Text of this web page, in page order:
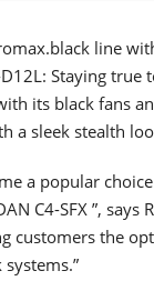
line
Staying
its black fans
a sleek stealth
a popular
C4-SFX ”,
customers the